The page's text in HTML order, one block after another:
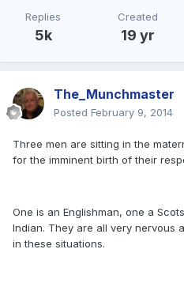
Replies
5k
Created
19 yr
The_Munchmaster
Posted February 9, 2014
Three men are sitting in the
for the imminent birth of their
One is an Englishman, one a
Indian. They are all very nervous
in these situations.